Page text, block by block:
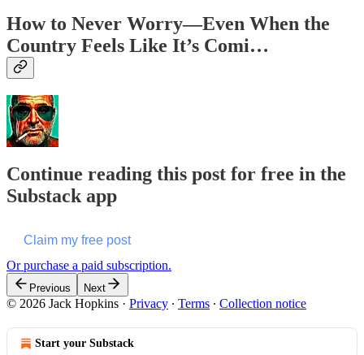
How to Never Worry—Even When the
Country Feels Like It’s Comi…
Continue reading this post for free in the
Substack app
Claim my free post
Or purchase a paid subscription.
Previous Next
© 2026 Jack Hopkins · Privacy ∙ Terms ∙ Collection notice
Start your Substack